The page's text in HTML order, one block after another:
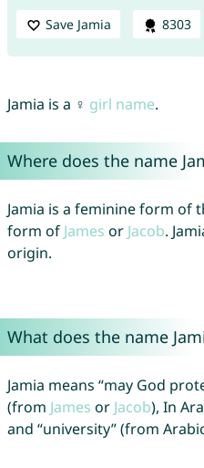
Save Jamia 8303
Jamia is a ♀ girl name.
Where does the name
Jamia is a feminine form of
form of James or Jacob.
origin.
What does the name
Jamia means “may God
(from James or Jacob), In